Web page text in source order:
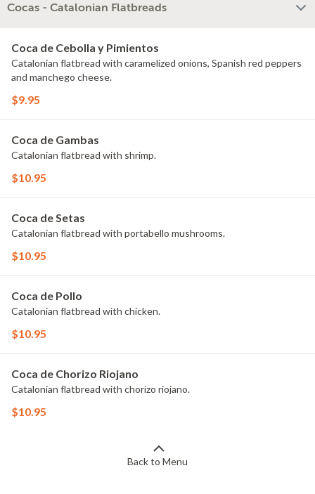
Cocas - Catalonian Flatbreads
Coca de Cebolla y Pimientos
Catalonian flatbread with caramelized onions, Spanish red peppers
and manchego cheese.
$9.95
Coca de Gambas
Catalonian flatbread with shrimp.
$10.95
Coca de Setas
Catalonian flatbread with portabello mushrooms.
$10.95
Coca de Pollo
Catalonian flatbread with chicken.
$10.95
Coca de Chorizo Riojano
Catalonian flatbread with chorizo riojano.
$10.95
Back to Menu